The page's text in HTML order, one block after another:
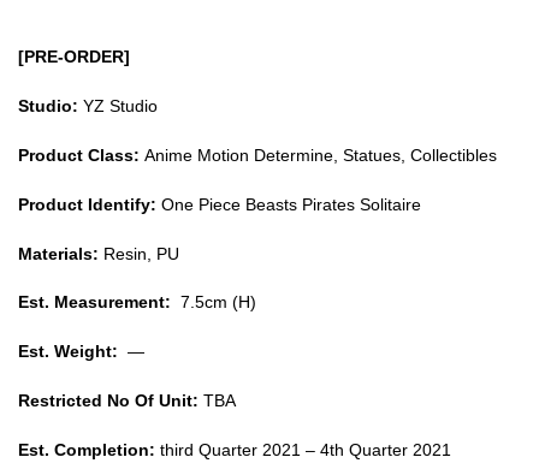
[PRE-ORDER]
Studio: YZ Studio
Product Class: Anime Motion Determine, Statues, Collectibles
Product Identify: One Piece Beasts Pirates Solitaire
Materials: Resin, PU
Est. Measurement: 7.5cm (H)
Est. Weight: —
Restricted No Of Unit: TBA
Est. Completion: third Quarter 2021 – 4th Quarter 2021